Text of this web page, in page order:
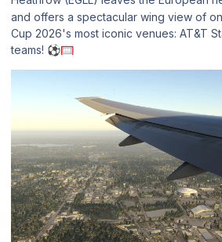
and offers a spectacular wing view of
Cup 2026's most iconic venues: AT&T
teams! ⚽🥅